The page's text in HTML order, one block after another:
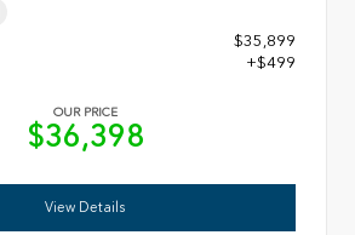
$35,899
+$499
OUR PRICE
$36,398
View Details